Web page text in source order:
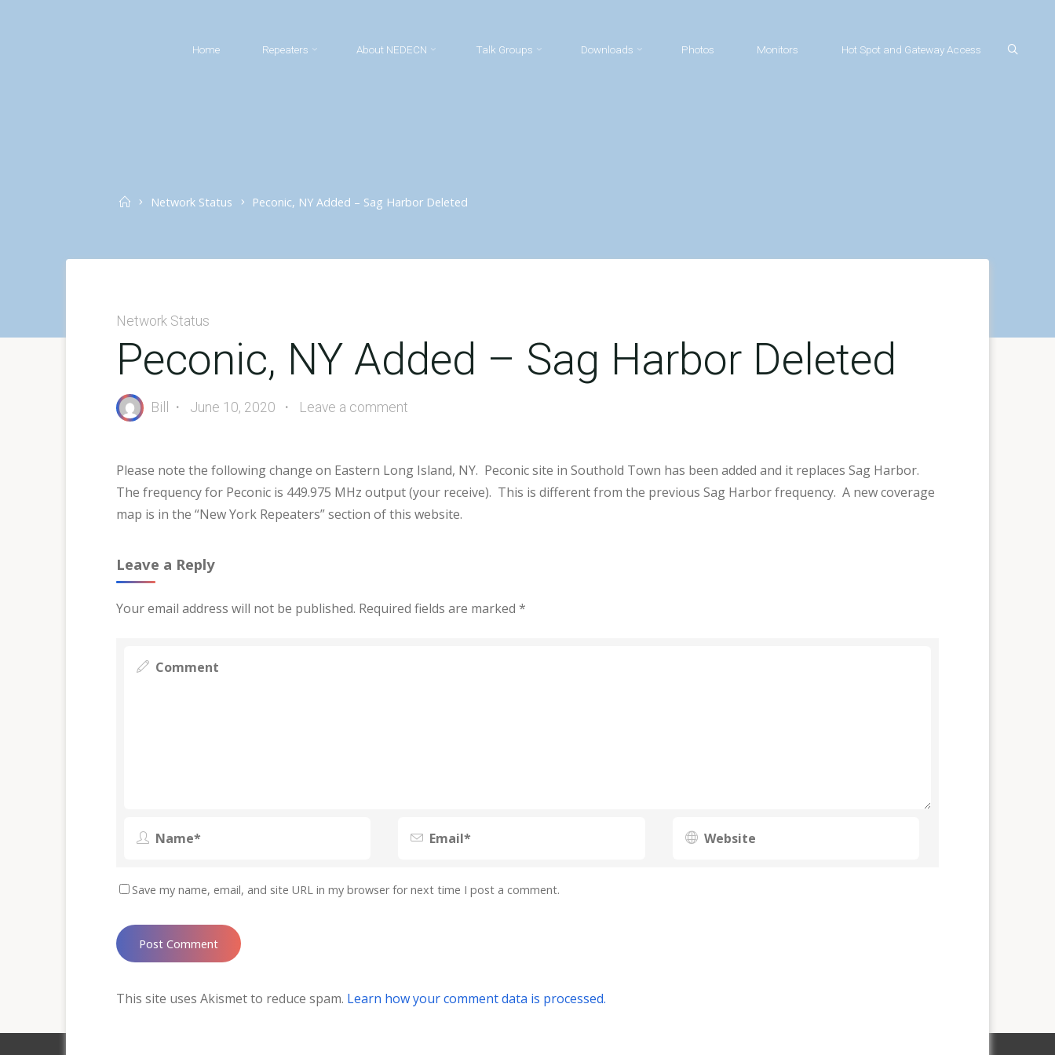
Home Repeaters About NEDECN Talk Groups Downloads Photos Monitors Hot Spot and Gateway Access
HomeNetwork Status Peconic, NY Added – Sag Harbor Deleted
Network Status
Peconic, NY Added – Sag Harbor Deleted
Bill June 10, 2020 Leave a comment
Please note the following change on Eastern Long Island, NY. Peconic site in Southold Town has been added and it replaces Sag Harbor.
The frequency for Peconic is 449.975 MHz output (your receive). This is different from the previous Sag Harbor frequency. A new coverage
map is in the “New York Repeaters” section of this website.
Leave a Reply
Your email address will not be published. Required fields are marked *
Save my name, email, and site URL in my browser for next time I post a comment.
This site uses Akismet to reduce spam. Learn how your comment data is processed.